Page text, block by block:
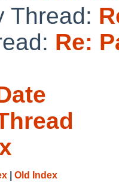
Thread:
Re:
Old Index